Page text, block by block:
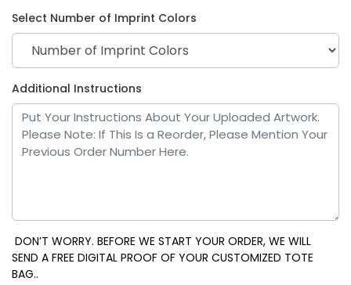
Purple
Select Number of Imprint Colors
Additional Instructions
DON’T WORRY. BEFORE WE START YOUR ORDER, WE WILL
SEND A FREE DIGITAL PROOF OF YOUR CUSTOMIZED TOTE
BAG..